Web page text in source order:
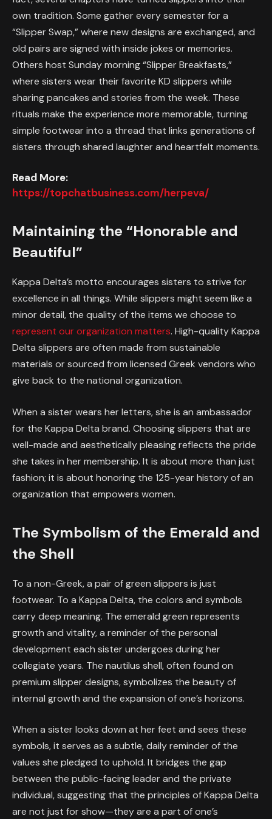
own tradition. Some gather every semester for a
“Slipper Swap,” where new designs are exchanged, and
old pairs are signed with inside jokes or memories.
Others host Sunday morning “Slipper Breakfasts,”
where sisters wear their favorite KD slippers while
sharing pancakes and stories from the week. These
rituals make the experience more memorable, turning
simple footwear into a thread that links generations of
sisters through shared laughter and heartfelt moments.
Read More:
https://topchatbusiness.com/herpeva/
Maintaining the “Honorable and
Beautiful”
Kappa Delta’s motto encourages sisters to strive for
excellence in all things. While slippers might seem like a
minor detail, the quality of the items we choose to
represent our organization matters. High-quality Kappa
Delta slippers are often made from sustainable
materials or sourced from licensed Greek vendors who
give back to the national organization.
When a sister wears her letters, she is an ambassador
for the Kappa Delta brand. Choosing slippers that are
well-made and aesthetically pleasing reflects the pride
she takes in her membership. It is about more than just
fashion; it is about honoring the 125-year history of an
organization that empowers women.
The Symbolism of the Emerald and
the Shell
To a non-Greek, a pair of green slippers is just
footwear. To a Kappa Delta, the colors and symbols
carry deep meaning. The emerald green represents
growth and vitality, a reminder of the personal
development each sister undergoes during her
collegiate years. The nautilus shell, often found on
premium slipper designs, symbolizes the beauty of
internal growth and the expansion of one’s horizons.
When a sister looks down at her feet and sees these
symbols, it serves as a subtle, daily reminder of the
values she pledged to uphold. It bridges the gap
between the public-facing leader and the private
individual, suggesting that the principles of Kappa Delta
are not just for show—they are a part of one’s